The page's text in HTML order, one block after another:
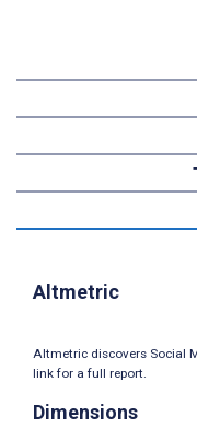
Altmetric
Altmetric discovers Social
link for a full report.
Dimensions